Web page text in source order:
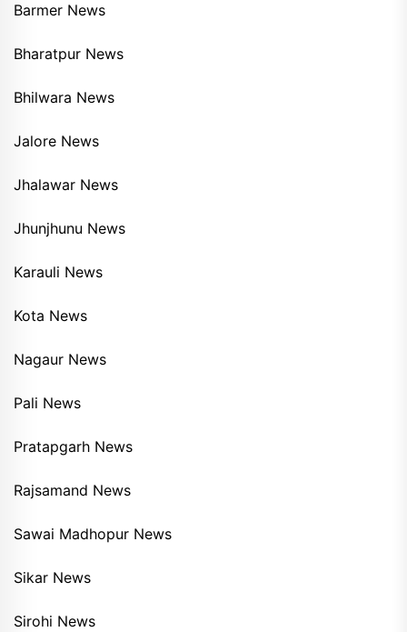
Barmer News
Bharatpur News
Bhilwara News
Jalore News
Jhalawar News
Jhunjhunu News
Karauli News
Kota News
Nagaur News
Pali News
Pratapgarh News
Rajsamand News
Sawai Madhopur News
Sikar News
Sirohi News